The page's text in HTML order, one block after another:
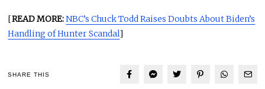
[READ MORE:NBC’s Chuck Todd Raises Doubts About Biden’s
Handling of Hunter Scandal]
SHARE THIS